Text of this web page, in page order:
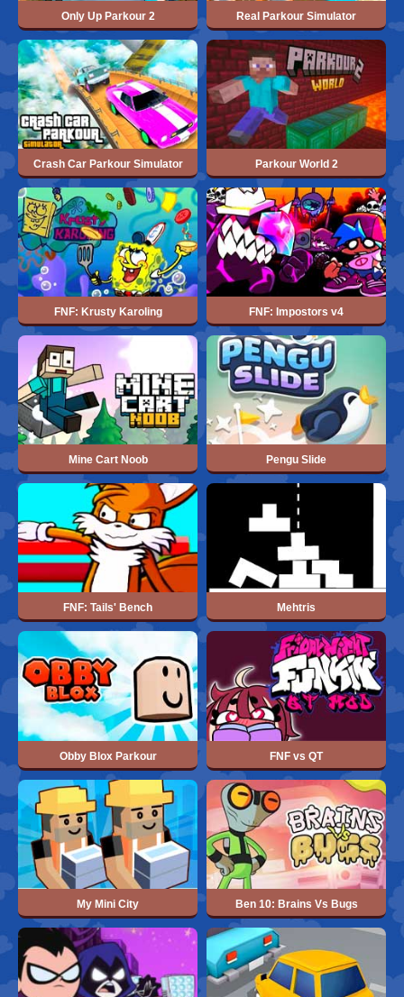
Only Up Parkour 2 Real Parkour Simulator
Crash Car Parkour Simulator Parkour World 2
FNF: Krusty Karoling FNF: Impostors v4
Mine Cart Noob Pengu Slide
FNF: Tails' Bench Mehtris
Obby Blox Parkour FNF vs QT
My Mini City Ben 10: Brains Vs Bugs